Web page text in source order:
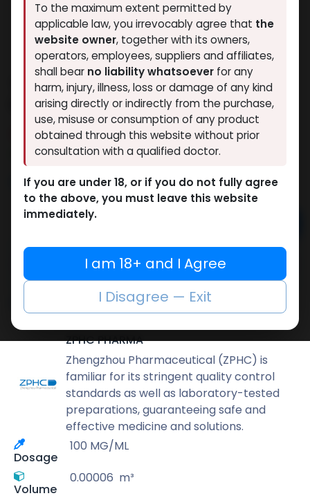
Trenbolone
hexahydrobenzylcarbonate
6 sold in last 24 hours
4 people are viewing this right now
6,600.04LE
Buy now
Add to compare
Add to wishlist
ZPHC PHARMA
Zhengzhou Pharmaceutical (ZPHC) is
familiar for its stringent quality control
standards as well as laboratory-tested
preparations, guaranteeing safe and
effective medicine and solutions.
Dosage
100 MG/ML
Volume
0.00006 m³
To the maximum extent permitted by
applicable law, you irrevocably agree that the
website owner, together with its owners,
operators, employees, suppliers and affiliates,
shall bear no liability whatsoever for any
harm, injury, illness, loss or damage of any kind
arising directly or indirectly from the purchase,
use, misuse or consumption of any product
obtained through this website without prior
consultation with a qualified doctor.
If you are under 18, or if you do not fully agree
to the above, you must leave this website
immediately.
I am 18+ and I Agree
I Disagree — Exit